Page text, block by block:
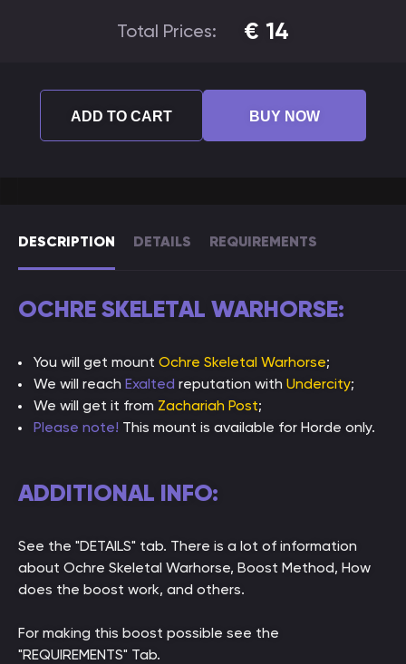
DESCRIPTION DETAILS REQUIREMENTS
OCHRE SKELETAL WARHORSE:
You will get mount Ochre Skeletal Warhorse;
We will reach Exalted reputation with Undercity;
We will get it from Zachariah Post;
Please note! This mount is available for Horde only.
ADDITIONAL INFO:
See the "DETAILS" tab. There is a lot of information
about Ochre Skeletal Warhorse, Boost Method, How
does the boost work, and others.
For making this boost possible see the
"REQUIREMENTS" Tab.
Total Prices: € 14
ADD TO CART BUY NOW